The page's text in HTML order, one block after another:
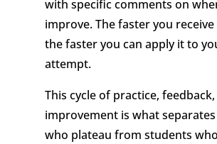
with specific comments on
improve. The faster you
the faster you can apply it to
attempt.
This cycle of practice,
improvement is what
who plateau from students